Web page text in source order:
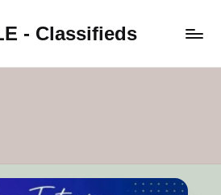
- Classifieds